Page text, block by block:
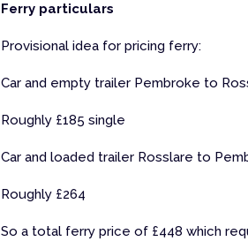
Ferry particulars
Provisional idea for pricing ferry:
Car and empty trailer Pembroke to
Roughly £185 single
Car and loaded trailer Rosslare to
Roughly £264
So a total ferry price of £448 which